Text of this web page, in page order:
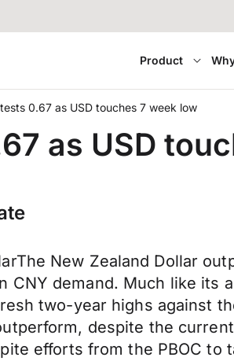
Product
0.67 as USD touches 7 week low
as USD
New Zealand Dollar
CNY demand. Much like its
two-year highs against
despite the
efforts from the PBOC